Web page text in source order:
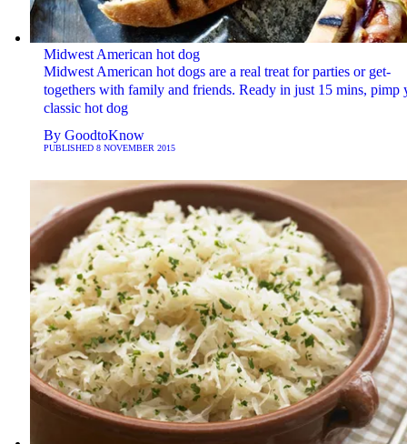
Midwest American hot dog
Midwest American hot dogs are a real treat for parties or get-
togethers with family and friends. Ready in just 15 mins, pimp
classic hot dog
By GoodtoKnow
PUBLISHED 8 NOVEMBER 2015